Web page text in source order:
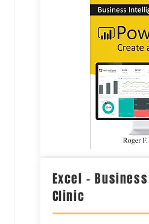
Excel –
Clinic